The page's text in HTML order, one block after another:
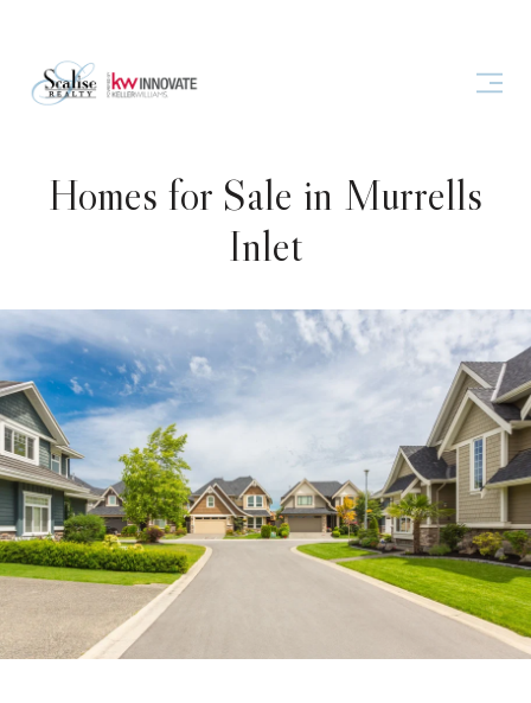
Homes for Sale in Murrells
Inlet